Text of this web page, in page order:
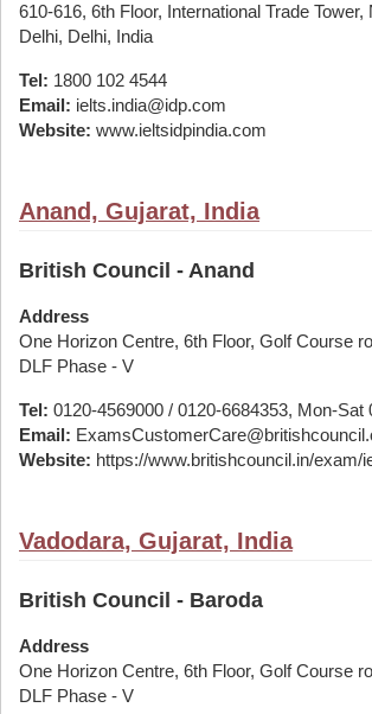
610-616, 6th Floor, International Trade
Delhi, Delhi, India
Tel: 1800 102 4544
Email: ielts.india@idp.com
Website: www.ieltsidpindia.com
Anand, Gujarat, India
British Council - Anand
Address
One Horizon Centre, 6th Floor, Golf Course
DLF Phase - V
Tel: 0120-4569000 / 0120-6684353, Mon-Sat
Email:
Website: https://www.britishcouncil.in/exam/
Vadodara, Gujarat, India
British Council - Baroda
Address
One Horizon Centre, 6th Floor, Golf Course
DLF Phase - V